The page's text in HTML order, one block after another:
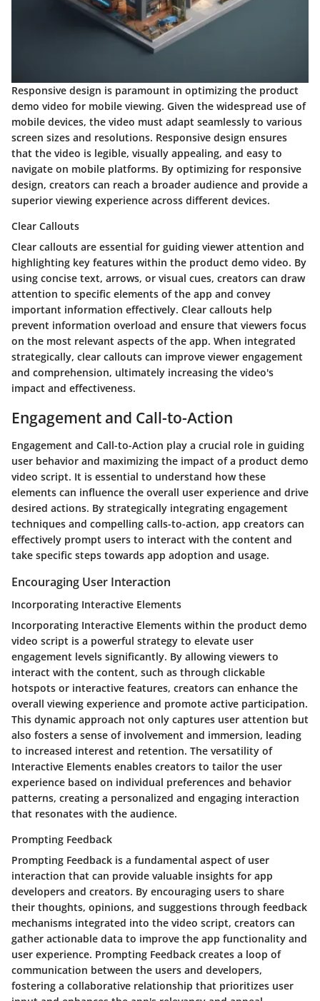
Responsive design is paramount in optimizing the product
demo video for mobile viewing. Given the widespread use of
mobile devices, the video must adapt seamlessly to various
screen sizes and resolutions. Responsive design ensures
that the video is legible, visually appealing, and easy to
navigate on mobile platforms. By optimizing for responsive
design, creators can reach a broader audience and provide a
superior viewing experience across different devices.
Clear Callouts
Clear callouts are essential for guiding viewer attention and
highlighting key features within the product demo video. By
using concise text, arrows, or visual cues, creators can draw
attention to specific elements of the app and convey
important information effectively. Clear callouts help
prevent information overload and ensure that viewers focus
on the most relevant aspects of the app. When integrated
strategically, clear callouts can improve viewer engagement
and comprehension, ultimately increasing the video's
impact and effectiveness.
Engagement and Call-to-Action
Engagement and Call-to-Action play a crucial role in guiding
user behavior and maximizing the impact of a product demo
video script. It is essential to understand how these
elements can influence the overall user experience and drive
desired actions. By strategically integrating engagement
techniques and compelling calls-to-action, app creators can
effectively prompt users to interact with the content and
take specific steps towards app adoption and usage.
Encouraging User Interaction
Incorporating Interactive Elements
Incorporating Interactive Elements within the product demo
video script is a powerful strategy to elevate user
engagement levels significantly. By allowing viewers to
interact with the content, such as through clickable
hotspots or interactive features, creators can enhance the
overall viewing experience and promote active participation.
This dynamic approach not only captures user attention but
also fosters a sense of involvement and immersion, leading
to increased interest and retention. The versatility of
Interactive Elements enables creators to tailor the user
experience based on individual preferences and behavior
patterns, creating a personalized and engaging interaction
that resonates with the audience.
Prompting Feedback
Prompting Feedback is a fundamental aspect of user
interaction that can provide valuable insights for app
developers and creators. By encouraging users to share
their thoughts, opinions, and suggestions through feedback
mechanisms integrated into the video script, creators can
gather actionable data to improve the app functionality and
user experience. Prompting Feedback creates a loop of
communication between the users and developers,
fostering a collaborative relationship that prioritizes user